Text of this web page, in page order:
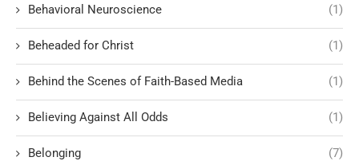
Behavioral Neuroscience (1)
Beheaded for Christ (1)
Behind the Scenes of Faith-Based Media (1)
Believing Against All Odds (1)
Belonging (7)